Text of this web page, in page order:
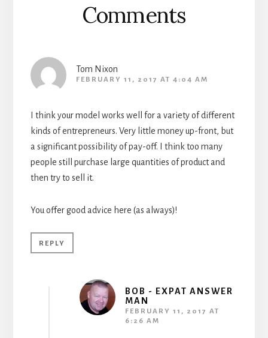
Comments
Tom Nixon
FEBRUARY 11, 2017 AT 4:04 AM
I think your model works well for a variety of different
kinds of entrepreneurs. Very little money up-front, but
a significant possibility of pay-off. I think too many
people still purchase large quantities of product and
then try to sell it.
You offer good advice here (as always)!
REPLY
BOB - EXPAT ANSWER
MAN
FEBRUARY 11, 2017 AT
6:26 AM